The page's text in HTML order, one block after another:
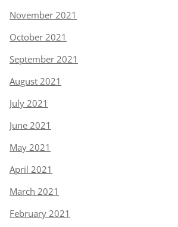
November 2021
October 2021
September 2021
August 2021
July 2021
June 2021
May 2021
April 2021
March 2021
February 2021